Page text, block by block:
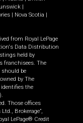
|
| Nova Scotia |
from Royal LePage
Data Distribution
held by
franchisees. The
be
by The
the
Those offices
Brokerage”,
LePage® Credit